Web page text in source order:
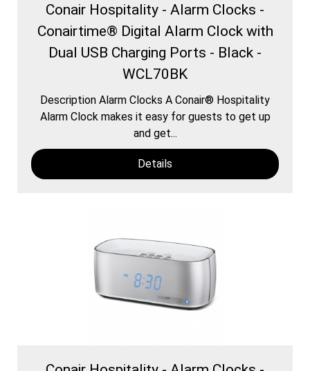
Conair Hospitality - Alarm Clocks -
Conairtime® Digital Alarm Clock with
Dual USB Charging Ports - Black -
WCL70BK
Description Alarm Clocks A Conair® Hospitality
Alarm Clock makes it easy for guests to get up
and get...
Details